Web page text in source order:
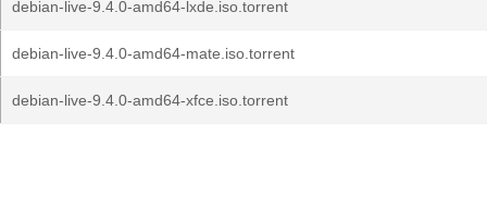
debian-live-9.4.0-amd64-lxde.iso.torrent
debian-live-9.4.0-amd64-mate.iso.torrent
debian-live-9.4.0-amd64-xfce.iso.torrent